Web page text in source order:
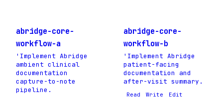
abridge-core-
workflow-a
'Implement Abridge
ambient clinical
documentation
capture-to-note
pipeline.
abridge-core-
workflow-b
'Implement Abridge
patient-facing
documentation and
after-visit summary.
Read Write Edit